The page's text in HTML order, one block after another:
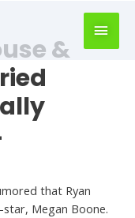
&
that Ryan
star, Megan Boone.